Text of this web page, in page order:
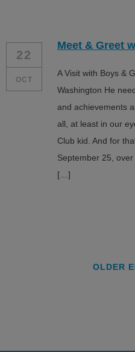
22
OCT
Meet & Greet
A Visit with Boys &
Washington He
and achievements
all, at least in our
Club kid. And for
September 25,
[…]
OLDER